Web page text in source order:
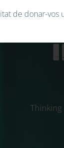
Thinking
de donar-